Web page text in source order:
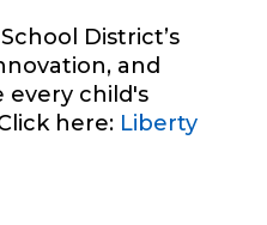
District’s
and
child's
here: Liberty